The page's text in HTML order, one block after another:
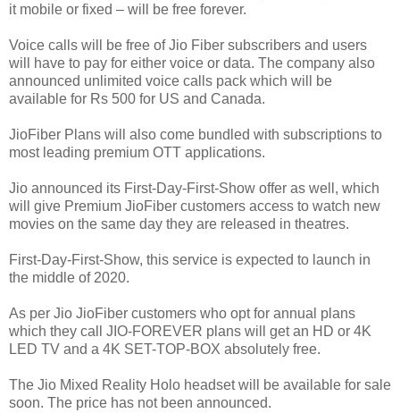
it mobile or fixed – will be free forever.
Voice calls will be free of Jio Fiber subscribers and users
will have to pay for either voice or data. The company also
announced unlimited voice calls pack which will be
available for Rs 500 for US and Canada.
JioFiber Plans will also come bundled with subscriptions to
most leading premium OTT applications.
Jio announced its First-Day-First-Show offer as well, which
will give Premium JioFiber customers access to watch new
movies on the same day they are released in theatres.
First-Day-First-Show, this service is expected to launch in
the middle of 2020.
As per Jio JioFiber customers who opt for annual plans
which they call JIO-FOREVER plans will get an HD or 4K
LED TV and a 4K SET-TOP-BOX absolutely free.
The Jio Mixed Reality Holo headset will be available for sale
soon. The price has not been announced.